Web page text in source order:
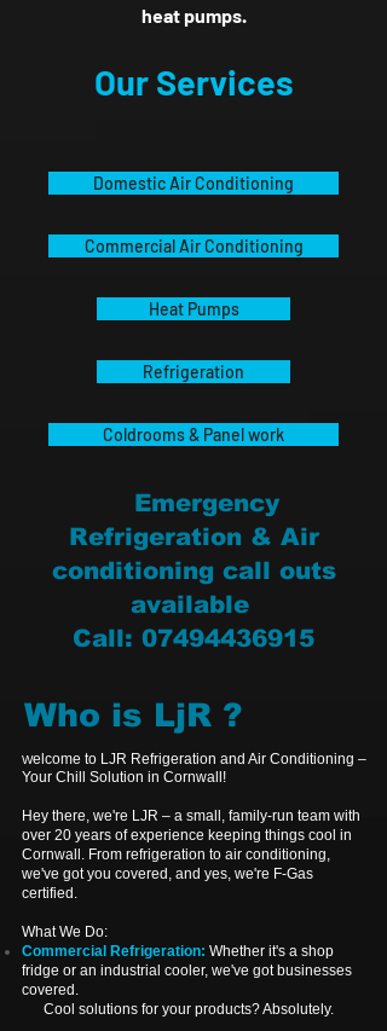
heat pumps.
Our Services
Domestic Air Conditioning
Commercial Air Conditioning
Heat Pumps
Refrigeration
Coldrooms & Panel work
Emergency
Refrigeration & Air
conditioning call outs
available
Call: 07494436915
Who is LjR ?
Welcome to LJR Refrigeration and Air Conditioning –
Your Chill Solution in Cornwall!
Hey there, we're LJR – a small, family-run team with
over 20 years of experience keeping things cool in
Cornwall. From refrigeration to air conditioning,
we've got you covered, and yes, we're F-Gas
certified.
What We Do:
Commercial Refrigeration: Whether it's a shop
fridge or an industrial cooler, we've got businesses
covered.
Cool solutions for your products? Absolutely.